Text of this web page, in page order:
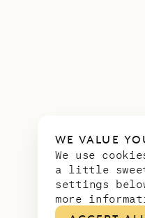
WE VALUE
We use
a little
settings
more